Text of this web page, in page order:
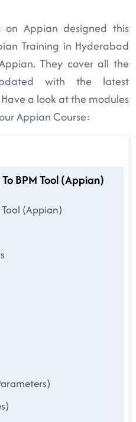
on Appian designed this
Training in Hyderabad
They cover all the
with the latest
a look at the modules
Appian Course:
BPM Tool (Appian)
(Appian)